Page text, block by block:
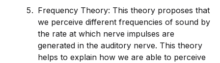
Frequency Theory: This theory proposes that
we perceive different frequencies of sound by
the rate at which nerve impulses are
generated in the auditory nerve. This theory
helps to explain how we are able to perceive